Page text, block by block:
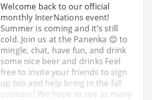
Welcome back to our official
monthly InterNations event!
Summer is coming and it’s still
cold. Join us at the Panenka 😊 to
mingle, chat, have fun, and drink
some nice beer and drinks Feel
free to invite your friends to sign
up too and help bring in the fall
coziness! We hope to see as many